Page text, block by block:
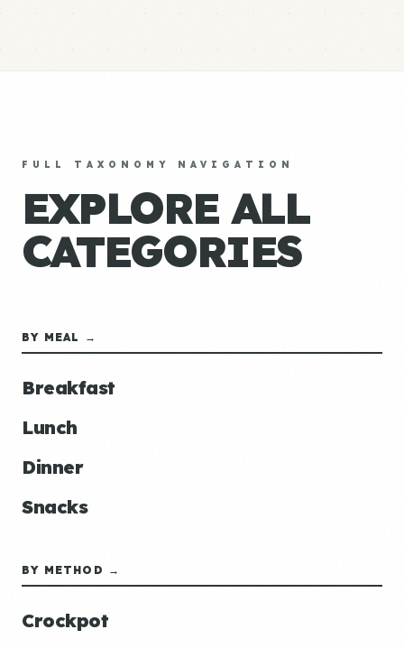
FULL TAXONOMY NAVIGATION
EXPLORE ALL
CATEGORIES
BY MEAL →
Breakfast
Lunch
Dinner
Snacks
BY METHOD →
Crockpot